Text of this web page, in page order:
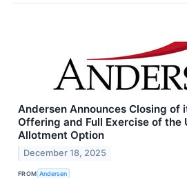
Andersen Announces Closing of
Offering and Full Exercise of the
Allotment Option
December 18, 2025
FROM Andersen